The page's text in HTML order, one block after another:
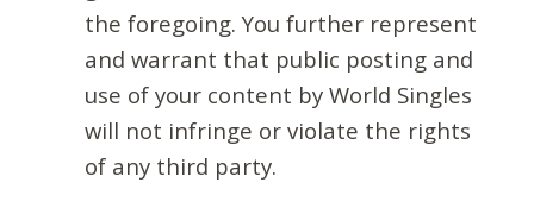
the foregoing. You further represent
and warrant that public posting and
use of your content by World Singles
will not infringe or violate the rights
of any third party.